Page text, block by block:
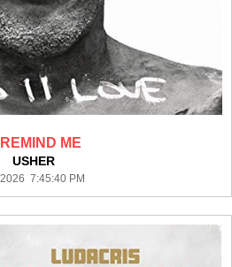
ME
USHER
7:45:40 PM